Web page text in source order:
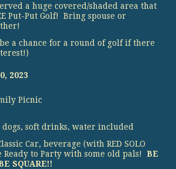
a huge covered/shaded area that
Put-Put Golf! Bring spouse or
a chance for a round of golf if there
2023
Picnic
dogs, soft drinks, water included
Car, beverage (with RED SOLO
Ready to Party with some old pals! BE
SQUARE!!